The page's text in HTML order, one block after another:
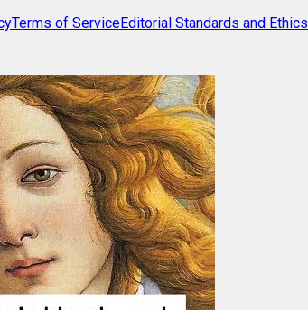
Terms of ServiceEditorial Standards and Ethics